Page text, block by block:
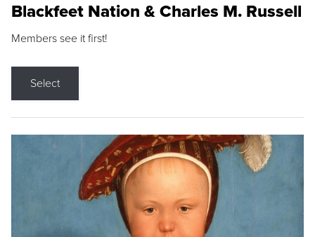
Blackfeet Nation & Charles M. Russell
Members see it first!
Select